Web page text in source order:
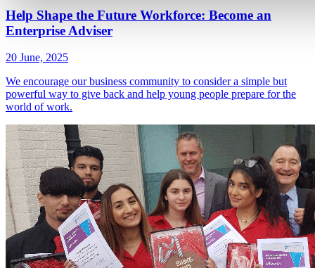
Help Shape the Future Workforce: Become an
Enterprise Adviser
20 June, 2025
We encourage our business community to consider a simple but
powerful way to give back and help young people prepare for the
world of work.